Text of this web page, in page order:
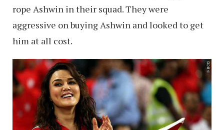
rope Ashwin in their squad. They were
aggressive on buying Ashwin and looked to get
him at all cost.